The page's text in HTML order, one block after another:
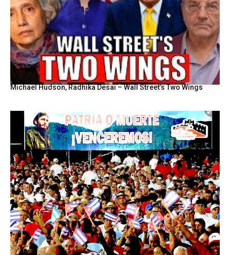
Michael Hudson, Radhika Desai – Wall Street’s Two Wings